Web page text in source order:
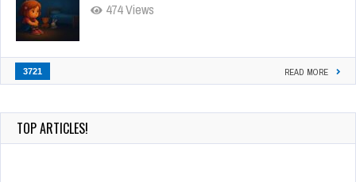
474 Views
3721 READ MORE
TOP ARTICLES!